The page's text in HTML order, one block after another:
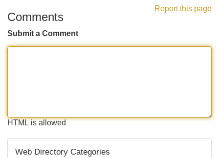
Report this page
Comments
Submit a Comment
HTML is allowed
Web Directory Categories